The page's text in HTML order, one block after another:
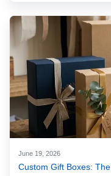
June 19, 2026
Custom Gift Boxes: